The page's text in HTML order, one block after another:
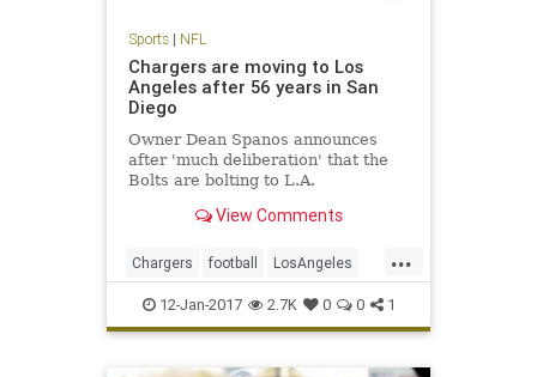
Sports| NFL
Chargers are moving to Los
Angeles after 56 years in San
Diego
Owner Dean Spanos announces
after 'much deliberation' that the
Bolts are bolting to L.A.
View Comments
...
Chargers football LosAngeles
NFL SanDiego sports
12-Jan-2017 2.7K 0 0 1